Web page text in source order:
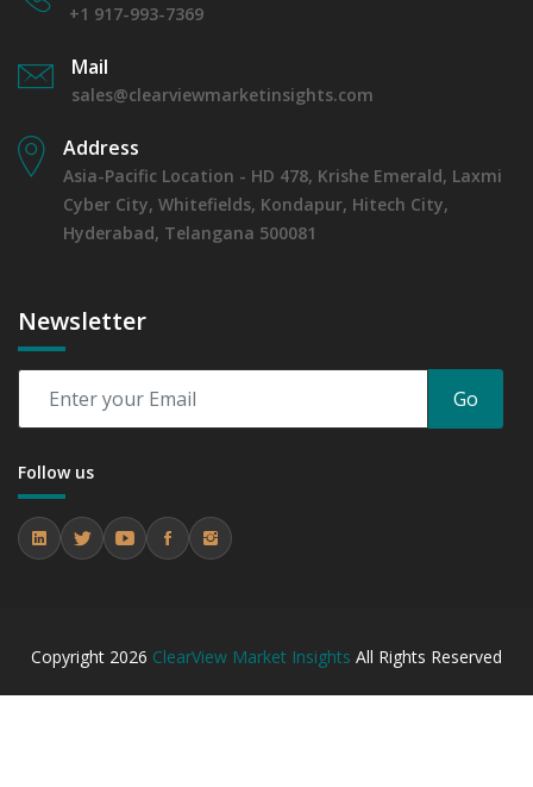
+1 917-993-7369
Mail
sales@clearviewmarketinsights.com
Address
Asia-Pacific Location - HD 478, Krishe Emerald, Laxmi
Cyber City, Whitefields, Kondapur, Hitech City,
Hyderabad, Telangana 500081
Newsletter
Go
Follow us
Copyright 2026 ClearView Market Insights All Rights Reserved